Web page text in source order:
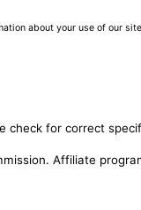
about your use of our site
check for correct
Affiliate